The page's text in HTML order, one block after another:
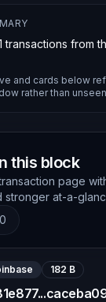
transactions from
and cards below
rather than
this block
page
at-a-
0
182 B